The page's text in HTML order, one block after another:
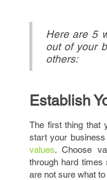
Here are 5
out of your
others:
Establish
The first thing that
start your
values. Choose
through hard
are not sure what to